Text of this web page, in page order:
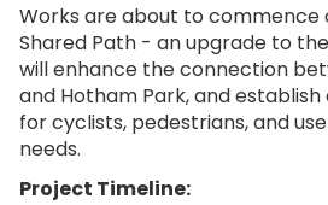
Works are about to commence
Shared Path - an upgrade to
will enhance the connection
and Hotham Park, and
for cyclists, pedestrians, and
needs.
Project Timeline: